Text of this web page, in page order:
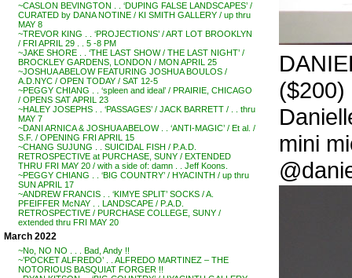
~CASLON BEVINGTON . . ‘DUPING FALSE LANDSCAPES’ /
CURATED by DANA NOTINE / KI SMITH GALLERY / up thru
MAY 8
~TREVOR KING . . ‘PROJECTIONS’ / ART LOT BROOKLYN
/ FRI APRIL 29 . . 5 -8 PM
~JAKE SHORE . . ‘THE LAST SHOW / THE LAST NIGHT’ /
BROCKLEY GARDENS, LONDON / MON APRIL 25
~JOSHUA ABELOW FEATURING JOSHUA BOULOS /
A.D.NYC / OPEN TODAY / SAT 12-5
~PEGGY CHIANG . . ‘spleen and ideal’ / PRAIRIE, CHICAGO
/ OPENS SAT APRIL 23
~HALEY JOSEPHS . . ‘PASSAGES’ / JACK BARRETT / . . thru
MAY 7
~DANI ARNICA & JOSHUA ABELOW . . ‘ANTI-MAGIC’ / Et al. /
S.F. / OPENING FRI APRIL 15
~CHANG SUJUNG . . SUICIDAL FISH / P.A.D.
RETROSPECTIVE at PURCHASE, SUNY / EXTENDED
THRU FRI MAY 20 / with a side of: damn . . Jeff Koons.
~PEGGY CHIANG . . ‘BIG COUNTRY’ / HYACINTH / up thru
SUN APRIL 17
~ANDREW FRANCIS . . ‘KIMYE SPLIT’ SOCKS / A.
PFEIFFER McNAY . . LANDSCAPE / P.A.D.
RETROSPECTIVE / PURCHASE COLLEGE, SUNY /
extended thru FRI MAY 20
March 2022
~No, NO NO . . . Bad, Andy !!
~’POCKET ALFREDO’ . . ALFREDO MARTINEZ – THE
NOTORIOUS BASQUIAT FORGER !!
($200)
mini